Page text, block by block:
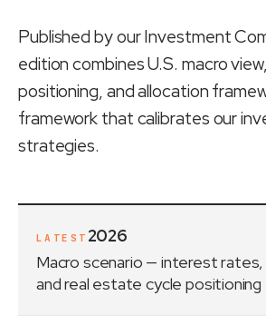
Published by our Investment
edition combines U.S. macro
positioning, and allocation
framework that calibrates our
strategies.
LATEST 2026
Macro scenario — interest
and real estate cycle positioning